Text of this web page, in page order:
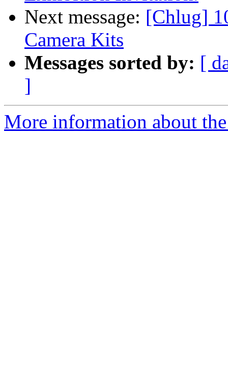
Next message: [Chlug]
Camera Kits
Messages sorted by: [
]
More information about